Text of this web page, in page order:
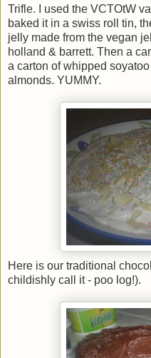
Trifle. I used the VCTOtW
baked it in a swiss roll tin,
jelly made from the vegan
holland & barrett. Then a
a carton of whipped
almonds. YUMMY.
Here is our traditional
childishly call it - poo log!).